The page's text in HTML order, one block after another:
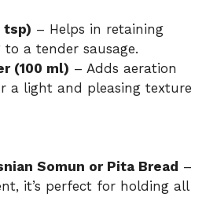
tsp) – Helps in retaining
a tender sausage.
(100 ml) – Adds aeration
a light and pleasing texture
Somun or Pita Bread –
it’s perfect for holding all